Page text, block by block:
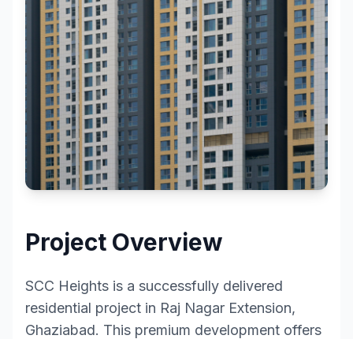
Project Overview
SCC Heights is a successfully delivered
residential project in Raj Nagar Extension,
Ghaziabad. This premium development offers